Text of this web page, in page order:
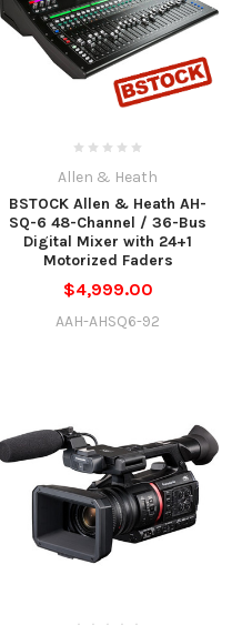
Allen & Heath
BSTOCK Allen & Heath AH-
SQ-6 48-Channel / 36-Bus
Digital Mixer with 24+1
Motorized Faders
$4,999.00
AAH-AHSQ6-92